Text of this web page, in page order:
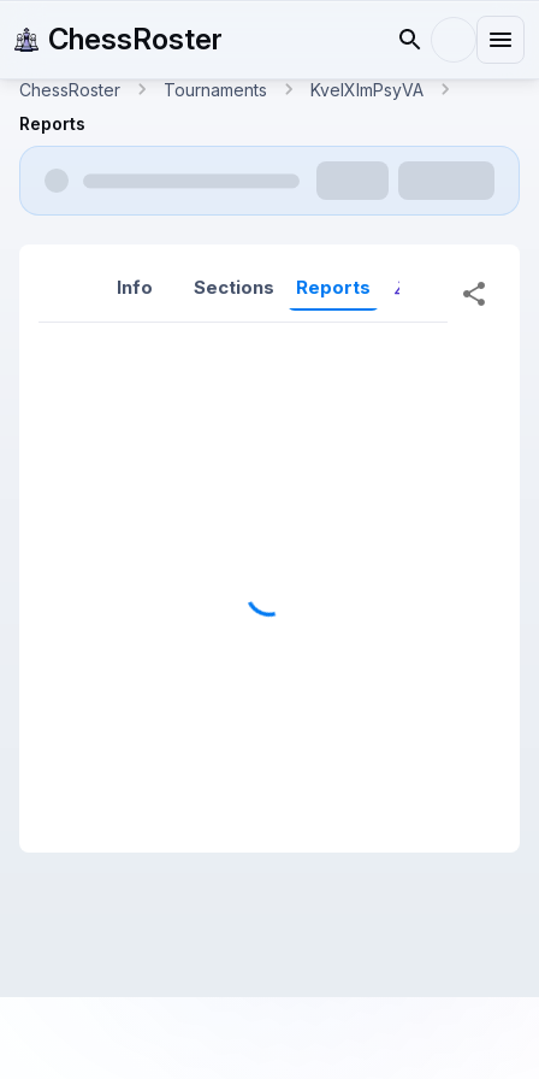
ChessRoster
ChessRoster Tournaments
KveIXlmPsyVA
Reports
Info Sections Reports Reports